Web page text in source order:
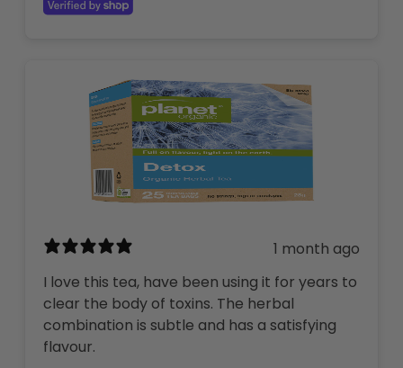
1 month ago
I love this tea, have been using it for years to
clear the body of toxins. The herbal
combination is subtle and has a satisfying
flavour.